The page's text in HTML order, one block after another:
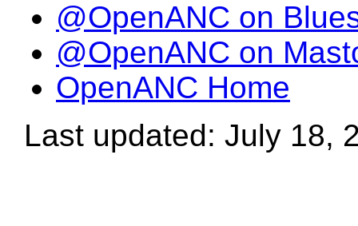
@OpenANC on
@OpenANC on
OpenANC Home
Last updated: July 18,